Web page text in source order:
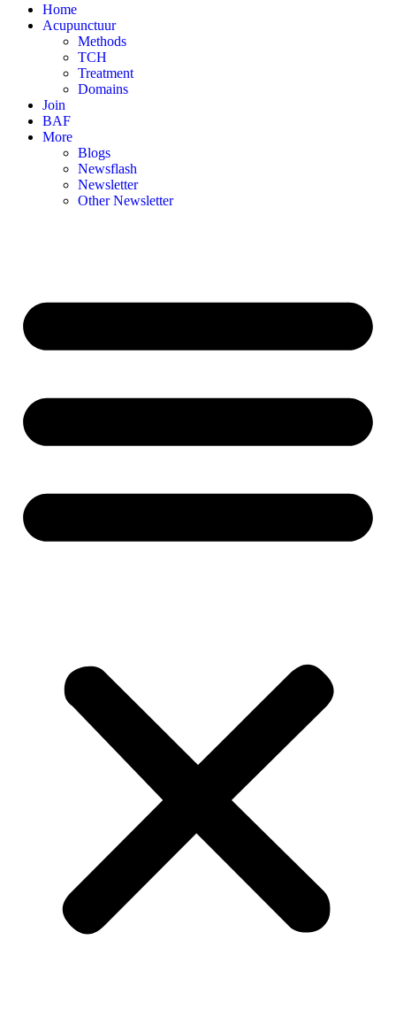
Home
Acupunctuur
Methods
TCH
Treatment
Domains
Join
BAF
More
Blogs
Newsflash
Newsletter
Other Newsletter